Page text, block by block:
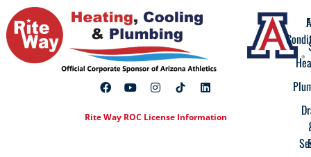
Rite Way ROC License Information